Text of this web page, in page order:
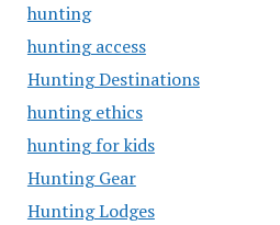
hunting
hunting access
Hunting Destinations
hunting ethics
hunting for kids
Hunting Gear
Hunting Lodges